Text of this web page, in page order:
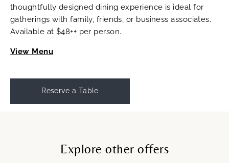
thoughtfully designed dining experience is ideal for
gatherings with family, friends, or business associates.
Available at $48++ per person.
View Menu
Reserve a Table
Explore other offers